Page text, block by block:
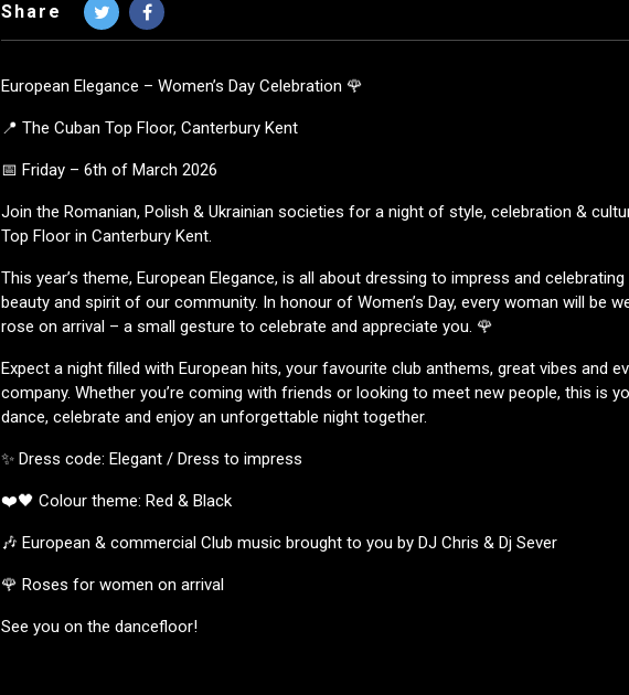
Share
European Elegance – Women’s Day Celebration 🌹
📍 The Cuban Top Floor, Canterbury Kent
📅 Friday – 6th of March 2026
Join the Romanian, Polish & Ukrainian societies for a night of style, celebration &
Top Floor in Canterbury Kent.
This year’s theme, European Elegance, is all about dressing to impress and
beauty and spirit of our community. In honour of Women’s Day, every woman will be
rose on arrival – a small gesture to celebrate and appreciate you. 🌹
Expect a night filled with European hits, your favourite club anthems, great vibes and
company. Whether you’re coming with friends or looking to meet new people, this is
dance, celebrate and enjoy an unforgettable night together.
✨ Dress code: Elegant / Dress to impress
❤️🖤 Colour theme: Red & Black
🎶 European & commercial Club music brought to you by DJ Chris & Dj Sever
🌹 Roses for women on arrival
See you on the dancefloor!